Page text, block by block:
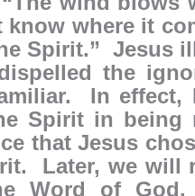
where it
Spirit.” Jesus
the
In effect,
Spirit in being
that Jesus
Later, we will
Word of